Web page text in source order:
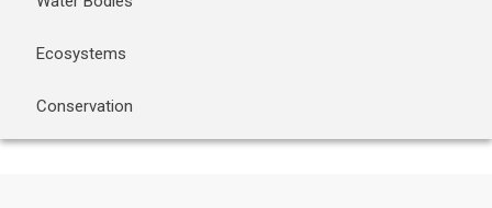
Ecosystems
Conservation